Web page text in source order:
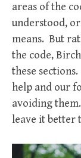
areas of the
understood,
means. But
the code,
these
help and our
avoiding
leave it better